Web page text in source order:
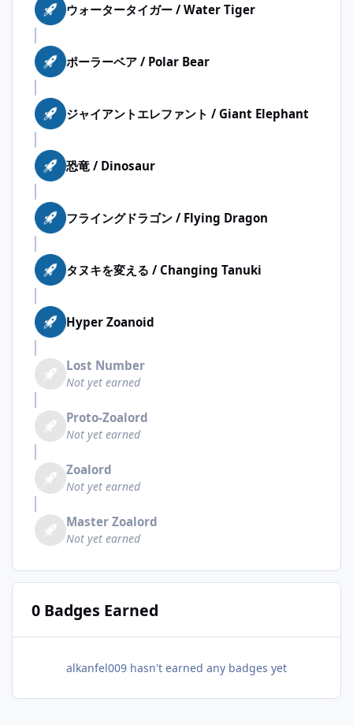
ウォータータイガー / Water Tiger
ポーラーベア / Polar Bear
ジャイアントエレファント / Giant Elephant
恐竜 / Dinosaur
フライングドラゴン / Flying Dragon
タヌキを変える / Changing Tanuki
Hyper Zoanoid
Lost Number
Not yet earned
Proto-Zoalord
Not yet earned
Zoalord
Not yet earned
Master Zoalord
Not yet earned
0 Badges Earned
alkanfel009 hasn't earned any badges yet